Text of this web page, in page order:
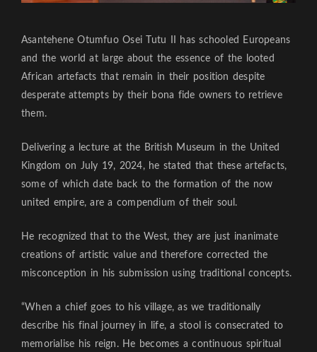
Asantehene Otumfuo Osei Tutu II has schooled Europeans
and the world at large about the essence of the looted
African artefacts that remain in their position despite
desperate attempts by their bona fide owners to retrieve
them.
Delivering a lecture at the British Museum in the United
Kingdom on July 19, 2024, he stated that these artefacts,
some of which date back to the formation of the now
united empire, are a compendium of their soul.
He recognized that to the West, they are just inanimate
creations of artistic value and therefore corrected the
misconception in his submission using traditional concepts.
“When a chief goes to his village, as we traditionally
describe his final journey in life, a stool is consecrated to
memorialise his reign. He becomes a continuous spiritual